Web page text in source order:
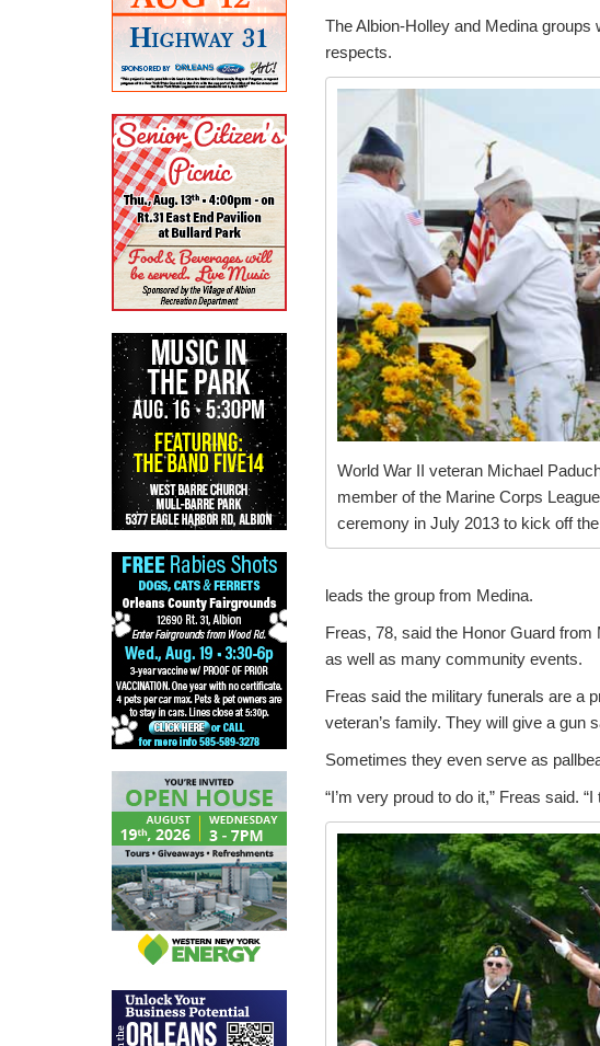
The Albion-Holley and Medina
respects.
World War II veteran Michael
member of the Marine Corps
ceremony in July 2013 to kick off
leads the group from Medina.
Freas, 78, said the Honor Guard
as well as many community events.
Freas said the military funerals are a
veteran’s family. They will give a gun
Sometimes they even serve as
“I’m very proud to do it,” Freas said.